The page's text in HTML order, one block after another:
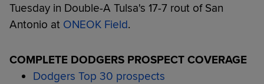
Tuesday in Double-A Tulsa's 17-7 rout of San
Antonio at ONEOK Field.
COMPLETE DODGERS PROSPECT COVERAGE
Dodgers Top 30 prospects